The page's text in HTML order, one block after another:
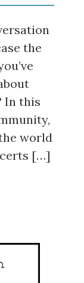
the
In this
world
[…]